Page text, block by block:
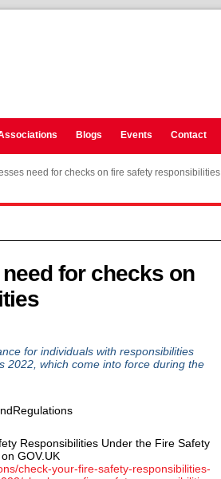
Blogs Events Contact
need for checks on fire safety responsibilities
for checks on
for individuals with responsibilities
2022, which come into force during the
Responsibilities Under the Fire Safety
GOV.UK
check-your-fire-safety-responsibilities-